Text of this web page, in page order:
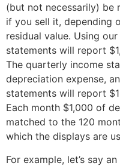
(but not necessarily) be
if you sell it, depending
residual value. Using
statements will report
The quarterly income
depreciation expense,
statements will report
Each month $1,000 of
matched to the 120
which the displays are
For example, let’s say